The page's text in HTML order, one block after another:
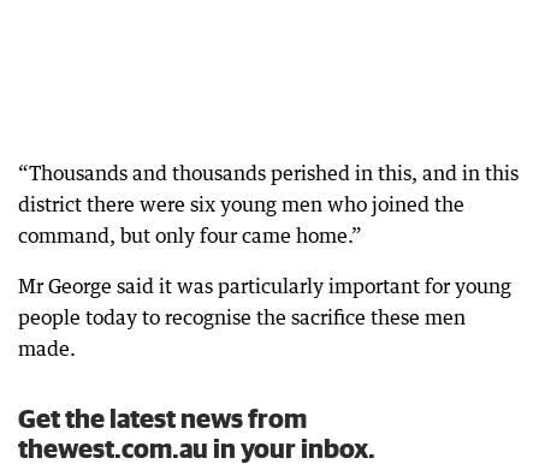
“Thousands and thousands perished in this, and in this
district there were six young men who joined the
command, but only four came home.”
Mr George said it was particularly important for young
people today to recognise the sacrifice these men
made.
Get the latest news from
thewest.com.au in your inbox.